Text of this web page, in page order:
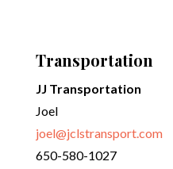
Transportation
JJ Transportation
Joel
joel@jclstransport.com
650-580-1027